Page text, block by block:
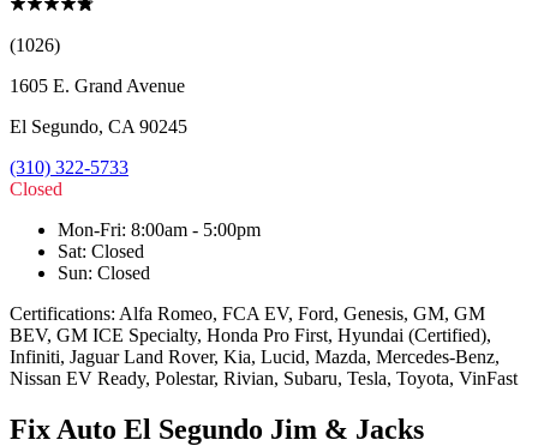
(1026)
1605 E. Grand Avenue
El Segundo, CA 90245
(310) 322-5733
Closed
Mon-Fri: 8:00am - 5:00pm
Sat: Closed
Sun: Closed
Certifications: Alfa Romeo, FCA EV, Ford, Genesis, GM, GM
BEV, GM ICE Specialty, Honda Pro First, Hyundai (Certified),
Infiniti, Jaguar Land Rover, Kia, Lucid, Mazda, Mercedes-Benz,
Nissan EV Ready, Polestar, Rivian, Subaru, Tesla, Toyota, VinFast
Fix Auto El Segundo Jim & Jacks